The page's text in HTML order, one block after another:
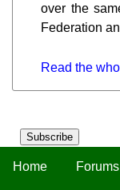
Subscribe
Home Forums
over the
Federation
Read the